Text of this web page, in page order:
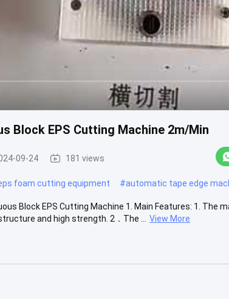
Block EPS Cutting Machine 2m/Min
09-24 181 views
foam cutting equipment #automatic tape edge
Block EPS Cutting Machine 1. Main Features: 1. The
and high strength. 2．The ...
View More